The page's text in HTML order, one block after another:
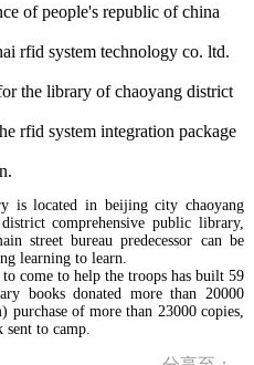
of people's republic of china
rfid system technology co. ltd.
the library of chaoyang district
rfid system integration package
is located in beijing city chaoyang
comprehensive public library,
street bureau predecessor can be
learning to learn.
come to help the troops has built 59
books donated more than 20000
of more than 23000 copies,
to camp.